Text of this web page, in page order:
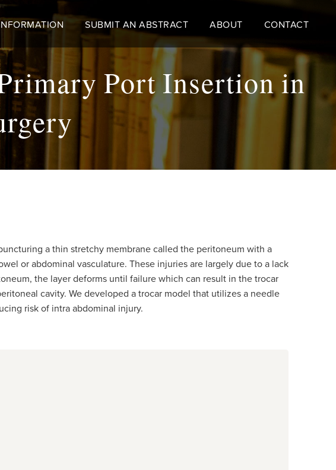
SUBMIT AN ABSTRACT ABOUT CONTACT
Port Insertion in
a thin stretchy membrane called the peritoneum with a
or abdominal vasculature. These injuries are largely due to a lack
the layer deforms until failure which can result in the trocar
cavity. We developed a trocar model that utilizes a needle
risk of intra abdominal injury.